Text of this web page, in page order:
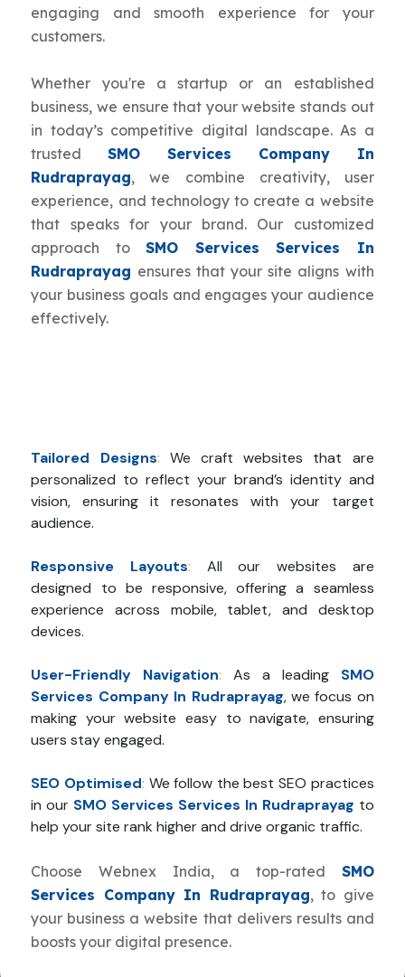
engaging and smooth experience for your
customers.
Whether you're a startup or an established
business, we ensure that your website stands out
in today’s competitive digital landscape. As a
trustedSMO Services Company In
Rudraprayag, we combine creativity, user
experience, and technology to create a website
that speaks for your brand. Our customized
approach toSMO Services Services In
Rudraprayag ensures that your site aligns with
your business goals and engages your audience
effectively.
Tailored Designs: We craft websites that are
personalized to reflect your brand’s identity and
vision, ensuring it resonates with your target
audience.
Responsive Layouts:
All our websites are
designed to be responsive, offering a seamless
experience across mobile, tablet, and desktop
devices.
User-Friendly Navigation: As a leading SMO
Services Company In Rudraprayag, we focus on
making your website easy to navigate, ensuring
users stay engaged.
SEO Optimised: We follow the best SEO practices
in our SMO Services Services In Rudraprayag to
help your site rank higher and drive organic traffic.
Choose Webnex India, a top-rated SMO
Services Company In Rudraprayag, to give
your business a website that delivers results and
boosts your digital presence.